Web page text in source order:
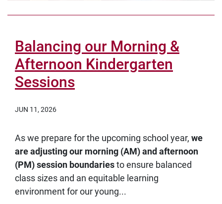
Balancing our Morning &
Afternoon Kindergarten
Sessions
JUN 11, 2026
As we prepare for the upcoming school year, we
are adjusting our morning (AM) and afternoon
(PM) session boundariesto ensure balanced
class sizes and an equitable learning
environment for our young...